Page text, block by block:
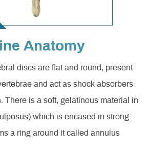
Anatomy
discs are flat and round, present
and act as shock absorbers
There is a soft, gelatinous material in
which is encased in strong
a ring around it called annulus